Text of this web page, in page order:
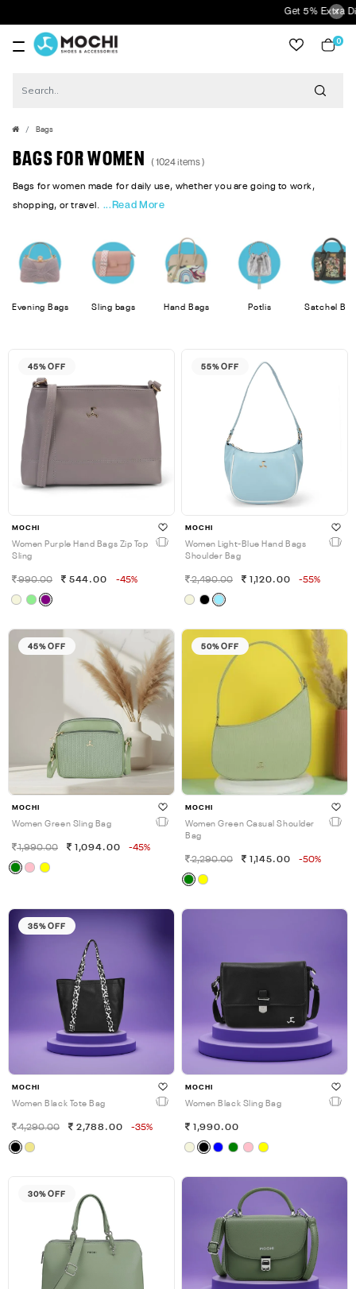
Get 5% Extra Discount On
0
Bags
BAGS FOR WOMEN ( 1024 items )
Bags for women made for daily use, whether you are going to work,
shopping, or travel. ...Read More
Evening Bags Sling bags Hand Bags Potlis Satchel
45% OFF
MOCHI
Women Purple Hand Bags Zip Top
Sling
990.00 544.00 -45%
55% OFF
MOCHI
Women Light-Blue Hand Bags
Shoulder Bag
2,490.00 1,120.00 -55%
45% OFF
MOCHI
Women Green Sling Bag
1,990.00 1,094.00 -45%
50% OFF
MOCHI
Women Green Casual Shoulder
Bag
2,290.00 1,145.00 -50%
35% OFF
MOCHI
Women Black Tote Bag
4,290.00 2,788.00 -35%
MOCHI
Women Black Sling Bag
1,990.00
30% OFF